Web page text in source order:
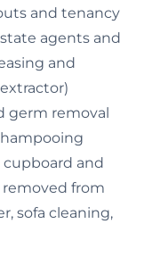
and tenancy
agents and
and
germ removal
and
removed from
sofa cleaning,